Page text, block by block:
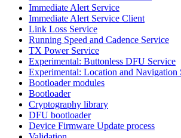
Immediate Alert Service
Immediate Alert Service Client
Link Loss Service
Running Speed and Cadence Service
TX Power Service
Experimental: Buttonless DFU Service
Experimental: Location and Navigation
Bootloader modules
Bootloader
Cryptography library
DFU bootloader
Device Firmware Update process